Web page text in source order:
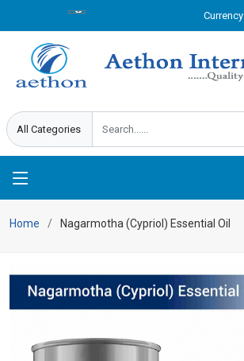
Currency
Home Nagarmotha (Cypriol) Essential Oil